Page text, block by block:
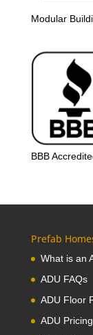
Modular
BBB
Prefab
What is an
ADU FAQs
ADU Floor
ADU Pricing